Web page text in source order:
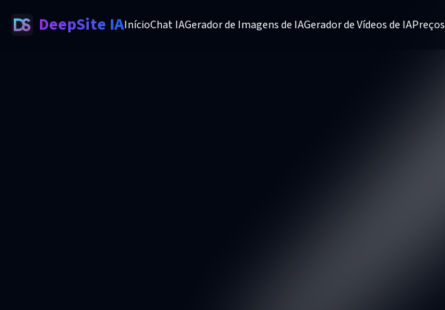
DeepSite IAInícioChat IAGerador de Imagens de IAGerador de Vídeos de IAPreços